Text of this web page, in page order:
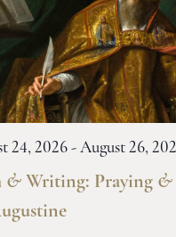
&Writing: Praying &
24, 2026- August 26,